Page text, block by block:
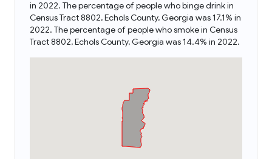
in 2022. The percentage of people who binge drink in
Census Tract 8802, Echols County, Georgia was 17.1% in
2022. The percentage of people who smoke in Census
Tract 8802, Echols County, Georgia was 14.4% in 2022.